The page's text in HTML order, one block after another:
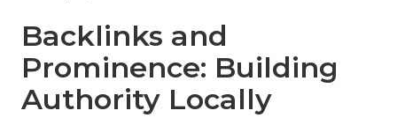
Backlinks and
Prominence: Building
Authority Locally